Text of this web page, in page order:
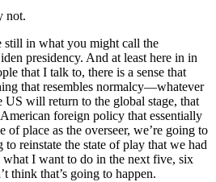
not.
still in what you might call the
presidency. And at least here in in
that I talk to, there is a sense that
that resembles normalcy—whatever
will return to the global stage, that
foreign policy that essentially
of place as the overseer, we’re going to
to reinstate the state of play that we had
I want to do in the next five, six
think that’s going to happen.